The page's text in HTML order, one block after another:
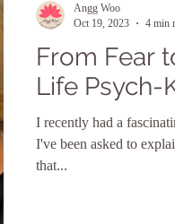
From Fear
Life Psych-
I recently had a
I've been asked to
that...
Angg Woo
Oct 19, 2023
4 min